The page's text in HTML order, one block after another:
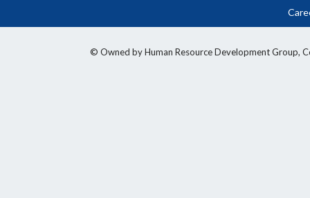
© Owned by Human Resource Development Group,